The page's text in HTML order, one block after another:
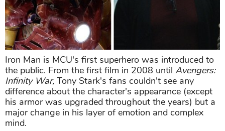
Iron Man is MCU's first superhero was introduced to
the public. From the first film in 2008 until Avengers:
Infinity War, Tony Stark's fans couldn't see any
difference about the character's appearance (except
his armor was upgraded throughout the years) but a
major change in his layer of emotion and complex
mind.